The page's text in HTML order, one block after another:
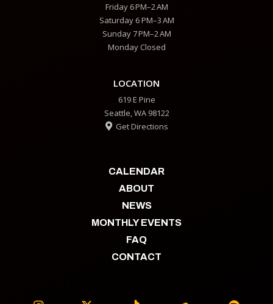
Friday 6 PM–2 AM
Saturday 6 PM–3 AM
Sunday 7 PM–2 AM
Monday Closed
LOCATION
619 E Pine
Seattle, WA 98122
 Get Directions
CALENDAR
ABOUT
NEWS
MONTHLY EVENTS
FAQ
CONTACT